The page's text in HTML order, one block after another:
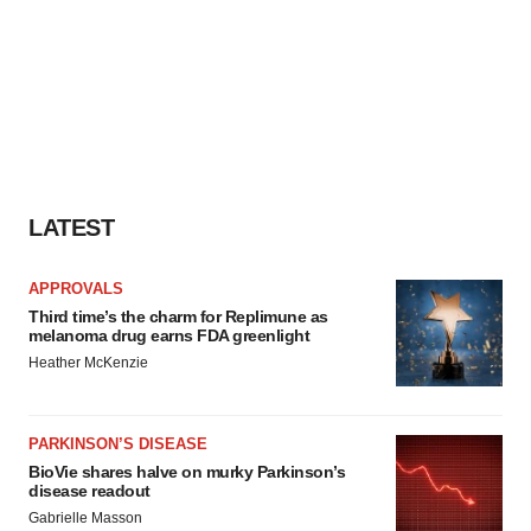
LATEST
APPROVALS
Third time’s the charm for Replimune as
melanoma drug earns FDA greenlight
Heather McKenzie
PARKINSON’S DISEASE
BioVie shares halve on murky Parkinson’s
disease readout
Gabrielle Masson